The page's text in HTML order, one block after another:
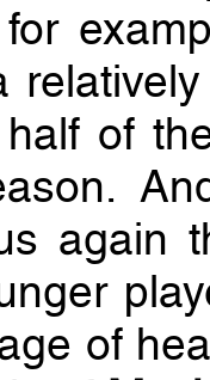
half of
again
of